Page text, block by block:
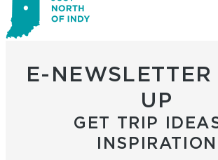
E-
UP
GET TRIP
INSPIRATION